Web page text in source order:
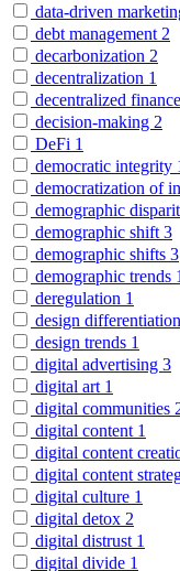
data-driven
debt management 2
decarbonization 2
decentralization 1
decentralized finance
decision-making 2
DeFi 1
democratic integrity
democratization of
demographic
demographic shift 3
demographic shifts 3
demographic trends 1
deregulation 1
design differentiation
design trends 1
digital advertising 3
digital art 1
digital communities
digital content 1
digital content
digital content
digital culture 1
digital detox 2
digital distrust 1
digital divide 1